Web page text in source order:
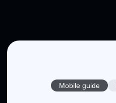
Mobile guide